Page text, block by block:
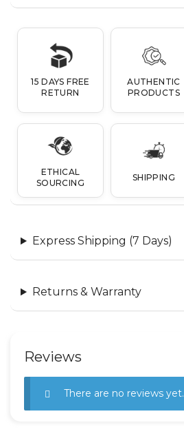
15 DAYS FREE
RETURN
AUTHENTIC
PRODUCTS
ETHICAL
SOURCING
SHIPPING
Express Shipping (7 Days)
Returns & Warranty
Reviews
There are no reviews yet.